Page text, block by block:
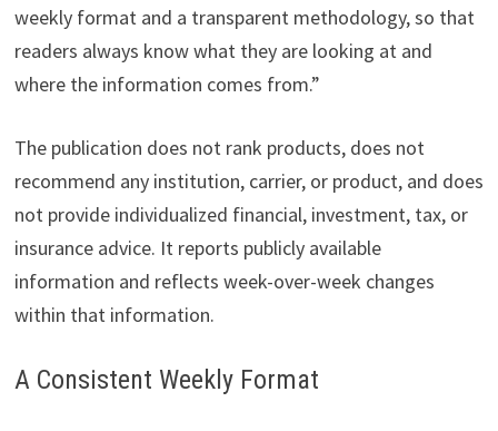
weekly format and a transparent methodology, so that
readers always know what they are looking at and
where the information comes from.”
The publication does not rank products, does not
recommend any institution, carrier, or product, and does
not provide individualized financial, investment, tax, or
insurance advice. It reports publicly available
information and reflects week-over-week changes
within that information.
A Consistent Weekly Format